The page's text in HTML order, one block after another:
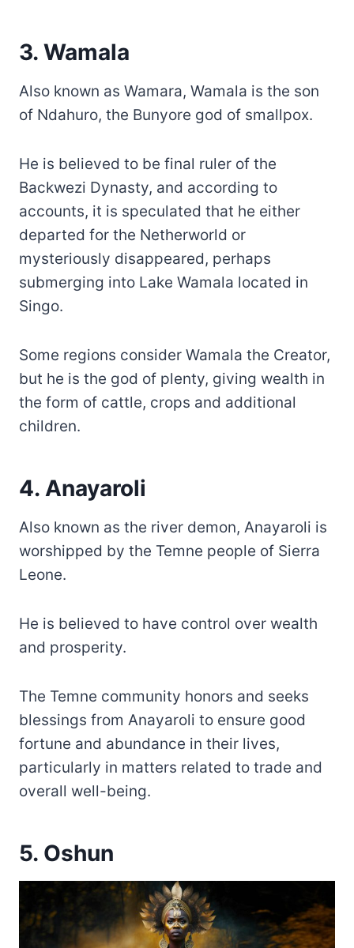
3. Wamala
Also known as Wamara, Wamala is the son
of Ndahuro, the Bunyore god of smallpox.
He is believed to be final ruler of the
Backwezi Dynasty, and according to
accounts, it is speculated that he either
departed for the Netherworld or
mysteriously disappeared, perhaps
submerging into Lake Wamala located in
Singo.
Some regions consider Wamala the Creator,
but he is the god of plenty, giving wealth in
the form of cattle, crops and additional
children.
4. Anayaroli
Also known as the river demon, Anayaroli is
worshipped by the Temne people of Sierra
Leone.
He is believed to have control over wealth
and prosperity.
The Temne community honors and seeks
blessings from Anayaroli to ensure good
fortune and abundance in their lives,
particularly in matters related to trade and
overall well-being.
5. Oshun